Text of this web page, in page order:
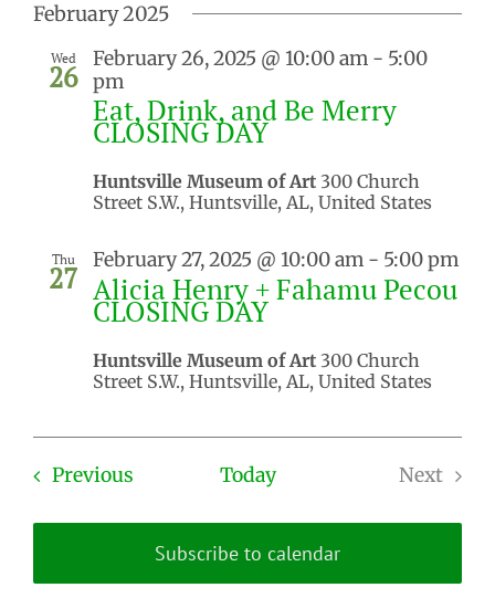
February 2025
Wed
26 February 26, 2025 @ 10:00 am - 5:00
pm
Eat, Drink, and Be Merry
CLOSING DAY
Huntsville Museum of Art 300 Church
Street S.W., Huntsville, AL, United States
Thu
27 February 27, 2025 @ 10:00 am - 5:00 pm
Alicia Henry + Fahamu Pecou
CLOSING DAY
Huntsville Museum of Art 300 Church
Street S.W., Huntsville, AL, United States
PreviousEvents Today
Next
Subscribe to calendar